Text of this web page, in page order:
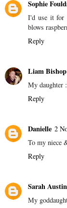
Sophie
I'd use it for
blows
Reply
Liam Bishop
My daughter
Reply
Danielle 2
To my niece
Reply
Sarah Austin
My